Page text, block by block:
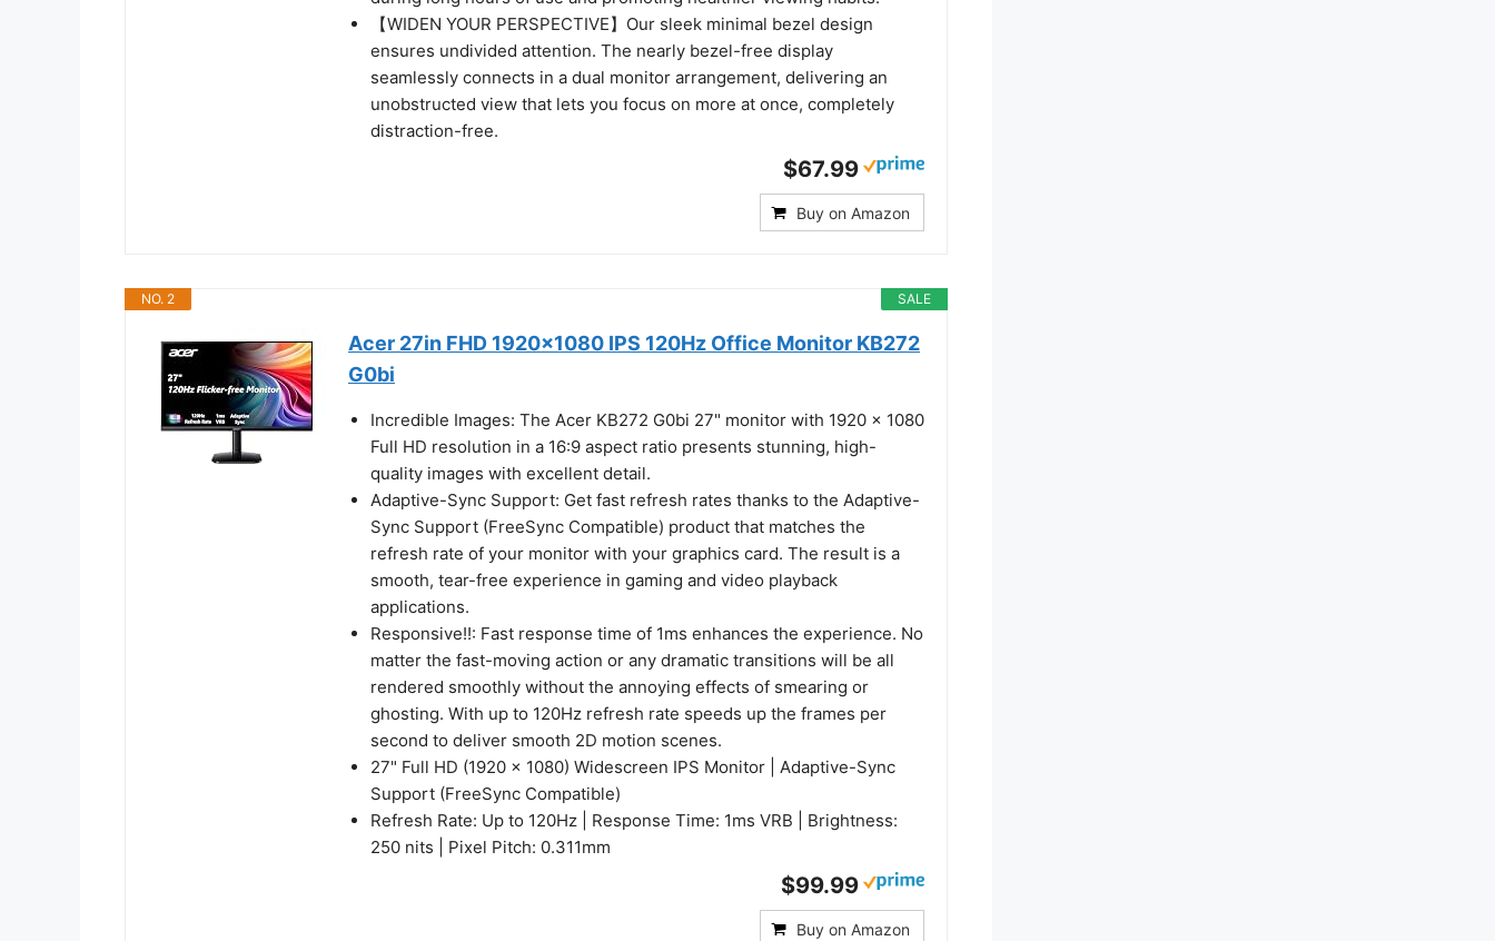
【WIDEN YOUR PERSPECTIVE】Our sleek minimal bezel design
ensures undivided attention. The nearly bezel-free display
seamlessly connects in a dual monitor arrangement, delivering an
unobstructed view that lets you focus on more at once, completely
distraction-free.
$67.99
Buy on Amazon
SALE
NO. 2
Acer 27in FHD 1920x1080 IPS 120Hz Office Monitor KB272
G0bi
Incredible Images: The Acer KB272 G0bi 27" monitor with 1920 x 1080
Full HD resolution in a 16:9 aspect ratio presents stunning, high-
quality images with excellent detail.
Adaptive-Sync Support: Get fast refresh rates thanks to the Adaptive-
Sync Support (FreeSync Compatible) product that matches the
refresh rate of your monitor with your graphics card. The result is a
smooth, tear-free experience in gaming and video playback
applications.
Responsive!!: Fast response time of 1ms enhances the experience. No
matter the fast-moving action or any dramatic transitions will be all
rendered smoothly without the annoying effects of smearing or
ghosting. With up to 120Hz refresh rate speeds up the frames per
second to deliver smooth 2D motion scenes.
27" Full HD (1920 x 1080) Widescreen IPS Monitor | Adaptive-Sync
Support (FreeSync Compatible)
Refresh Rate: Up to 120Hz | Response Time: 1ms VRB | Brightness:
250 nits | Pixel Pitch: 0.311mm
$99.99
Buy on Amazon